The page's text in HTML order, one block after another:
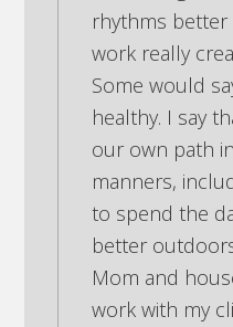
rhythms better
work really
Some would
healthy. I say
our own path
manners,
to spend the
better
Mom and
work with my